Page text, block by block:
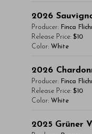
condimentum
- By Author Name
Read More
Lorem ipsum
vitae, eleifend
maximus.
condimentum
- By Author Name
Read More
2026
Producer: Finca
Release Price: $10
Color: White
Lorem ipsum
vitae, eleifend
maximus.
condimentum
2026
Producer: Finca
Release Price: $10
Color: White
2025 Grüner